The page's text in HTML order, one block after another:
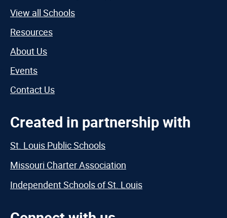
View all Schools
Resources
About Us
Events
Contact Us
Created in partnership with
St. Louis Public Schools
Missouri Charter Association
Independent Schools of St. Louis